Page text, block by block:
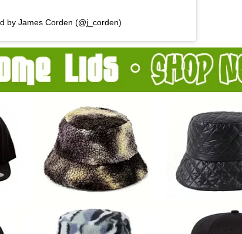
by James Corden (@j_corden)